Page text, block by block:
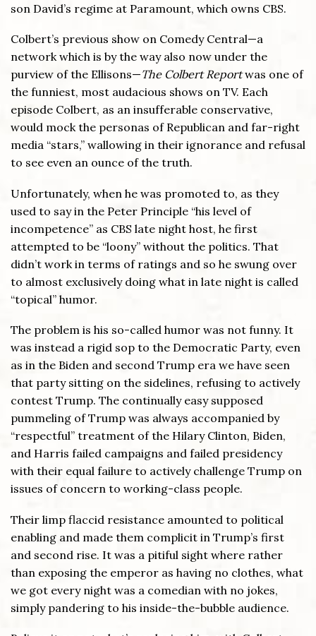
son David’s regime at Paramount, which owns CBS.
Colbert’s previous show on Comedy Central—a
network which is by the way also now under the
purview of the Ellisons—The Colbert Reportwas one of
the funniest, most audacious shows on TV. Each
episode Colbert, as an insufferable conservative,
would mock the personas of Republican and far-right
media “stars,” wallowing in their ignorance and refusal
to see even an ounce of the truth.
Unfortunately, when he was promoted to, as they
used to say in the Peter Principle “his level of
incompetence” as CBS late night host, he first
attempted to be “loony” without the politics. That
didn’t work in terms of ratings and so he swung over
to almost exclusively doing what in late night is called
“topical” humor.
The problem is his so-called humor was not funny. It
was instead a rigid sop to the Democratic Party, even
as in the Biden and second Trump era we have seen
that party sitting on the sidelines, refusing to actively
contest Trump. The continually easy supposed
pummeling of Trump was always accompanied by
“respectful” treatment of the Hilary Clinton, Biden,
and Harris failed campaigns and failed presidency
with their equal failure to actively challenge Trump on
issues of concern to working-class people.
Their limp flaccid resistance amounted to political
enabling and made them complicit in Trump’s first
and second rise. It was a pitiful sight where rather
than exposing the emperor as having no clothes, what
we got every night was a comedian with no jokes,
simply pandering to his inside-the-bubble audience.